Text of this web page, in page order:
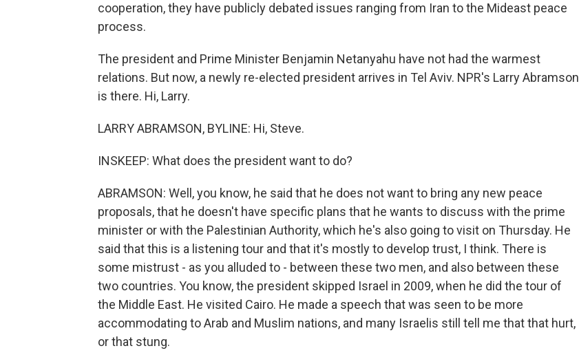
cooperation, they have publicly debated issues ranging from Iran to the Mideast peace
process.
The president and Prime Minister Benjamin Netanyahu have not had the warmest
relations. But now, a newly re-elected president arrives in Tel Aviv. NPR's Larry Abramson
is there. Hi, Larry.
LARRY ABRAMSON, BYLINE: Hi, Steve.
INSKEEP: What does the president want to do?
ABRAMSON: Well, you know, he said that he does not want to bring any new peace
proposals, that he doesn't have specific plans that he wants to discuss with the prime
minister or with the Palestinian Authority, which he's also going to visit on Thursday. He
said that this is a listening tour and that it's mostly to develop trust, I think. There is
some mistrust - as you alluded to - between these two men, and also between these
two countries. You know, the president skipped Israel in 2009, when he did the tour of
the Middle East. He visited Cairo. He made a speech that was seen to be more
accommodating to Arab and Muslim nations, and many Israelis still tell me that that hurt,
or that stung.